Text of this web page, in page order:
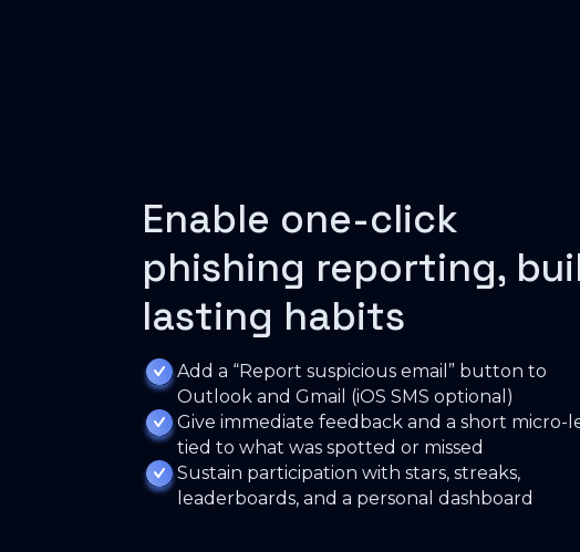
Enable one-click
phishing reporting,
lasting habits
Add a “Report suspicious email” button to
Outlook and Gmail (iOS SMS optional)
Give immediate feedback and a short micro-
tied to what was spotted or missed
Sustain participation with stars, streaks,
leaderboards, and a personal dashboard